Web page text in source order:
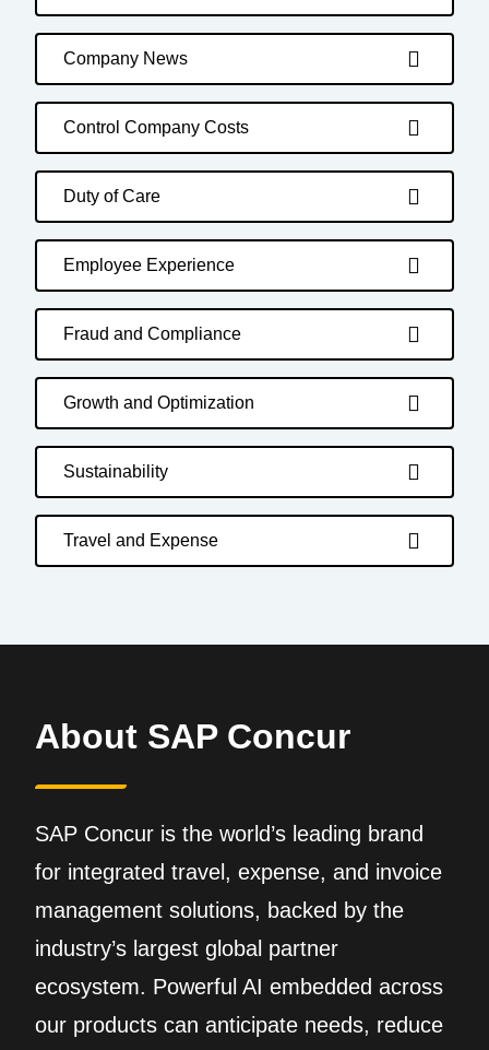
Company News
Control Company Costs
Duty of Care
Employee Experience
Fraud and Compliance
Growth and Optimization
Sustainability
Travel and Expense
About SAP Concur
SAP Concur is the world’s leading brand
for integrated travel, expense, and invoice
management solutions, backed by the
industry’s largest global partner
ecosystem. Powerful AI embedded across
our products can anticipate needs, reduce